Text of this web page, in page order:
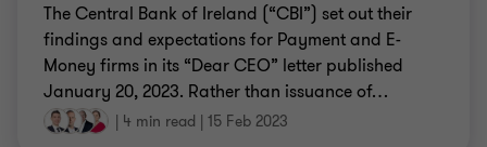
The Central Bank of Ireland (“CBI”) set out their
findings and expectations for Payment and E-
Money firms in its “Dear CEO” letter published
January 20, 2023. Rather than issuance of…
| 4 min read | 15 Feb 2023